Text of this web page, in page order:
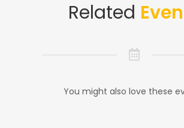
Related
You might also love these